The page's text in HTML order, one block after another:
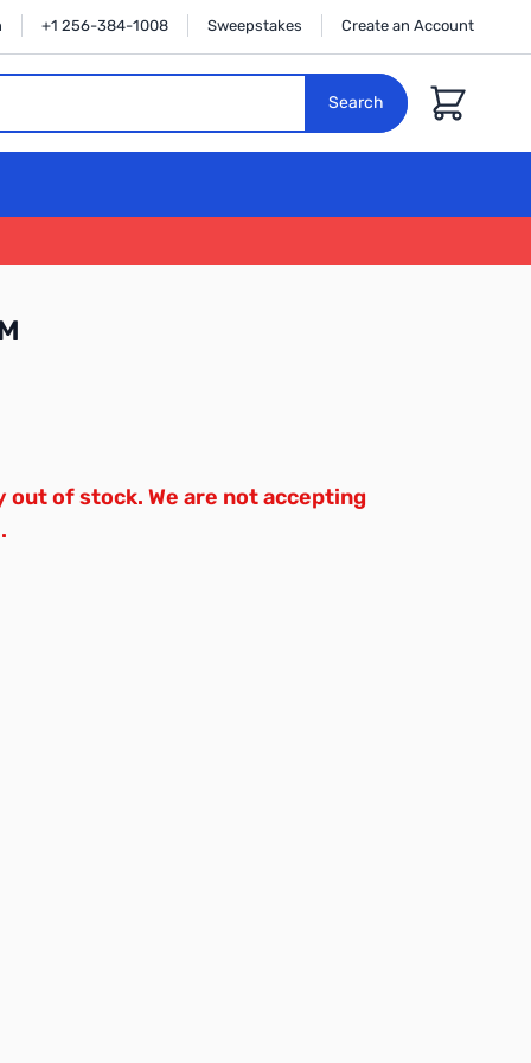
+1 256-384-1008 Sweepstakes Create an Account
Search Cart
of stock. We are not accepting